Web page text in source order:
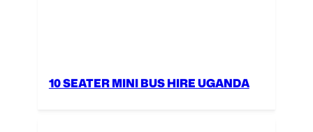
10 SEATER MINI BUS HIRE UGANDA